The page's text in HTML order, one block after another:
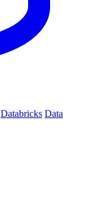
Databricks Data